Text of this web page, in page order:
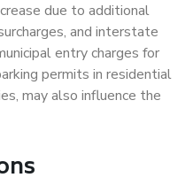
due to additional
and interstate
entry charges for
permits in residential
may also influence the